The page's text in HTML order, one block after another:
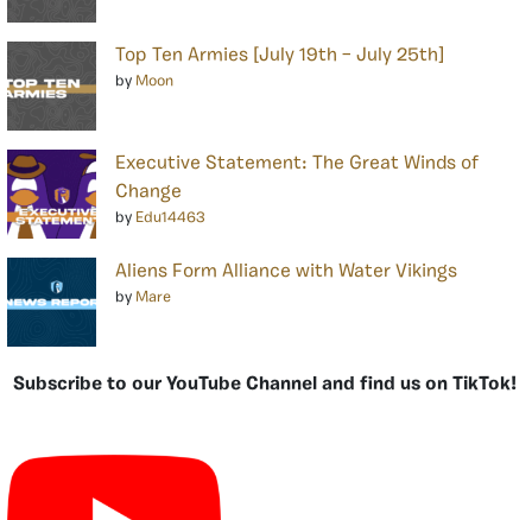
Top Ten Armies [July 19th – July 25th]
by Moon
Executive Statement: The Great Winds of
Change
by Edu14463
Aliens Form Alliance with Water Vikings
by Mare
Subscribe to our YouTube Channel and find us on TikTok!